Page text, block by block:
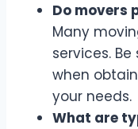
Do movers
Many
services.
when
your needs.
What are